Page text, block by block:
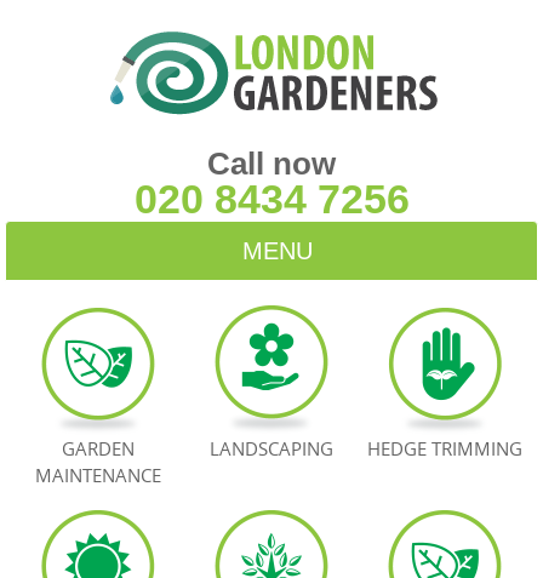
Call now
020 8434 7256
MENU
HOME
BLOG
TESTIMONIALS
BOOK NOW
GARDEN
MAINTENANCE
LANDSCAPING HEDGE TRIMMING